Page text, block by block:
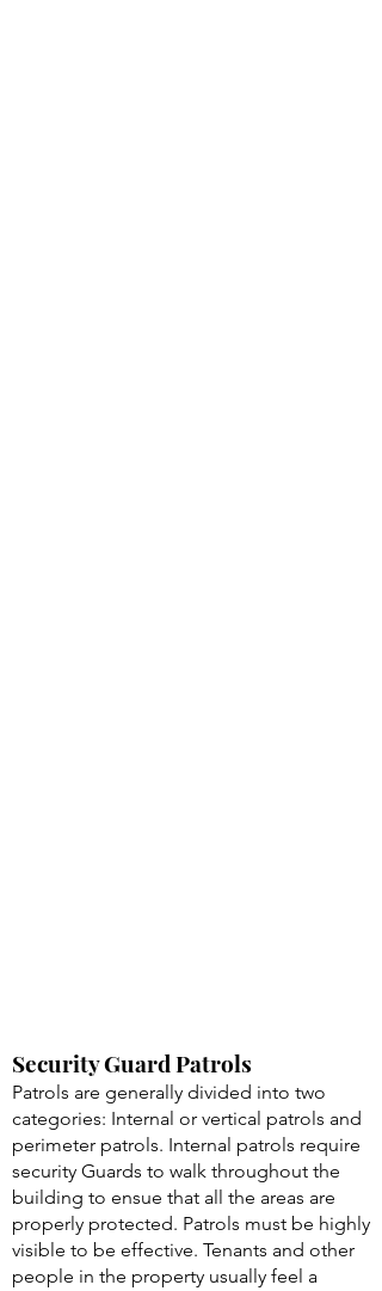
Security Guard Patrols
Patrols are generally divided into two
categories: Internal or vertical patrols and
perimeter patrols. Internal patrols require
security Guards to walk throughout the
building to ensue that all the areas are
properly protected. Patrols must be highly
visible to be effective. Tenants and other
people in the property usually feel a